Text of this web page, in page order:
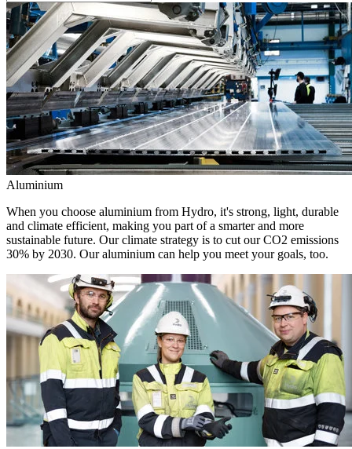
Aluminium
When you choose aluminium from Hydro, it's strong, light, durable
and climate efficient, making you part of a smarter and more
sustainable future. Our climate strategy is to cut our CO2 emissions
30% by 2030. Our aluminium can help you meet your goals, too.